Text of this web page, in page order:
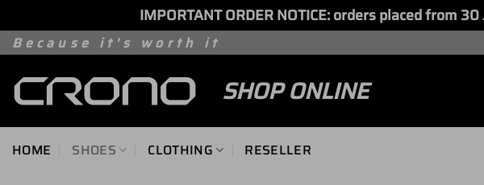
IMPORTANT ORDER NOTICE: orders placed
Skip
content
Because it's worth it
SHOP ONLINE
HOME SHOES CLOTHING RESELLER